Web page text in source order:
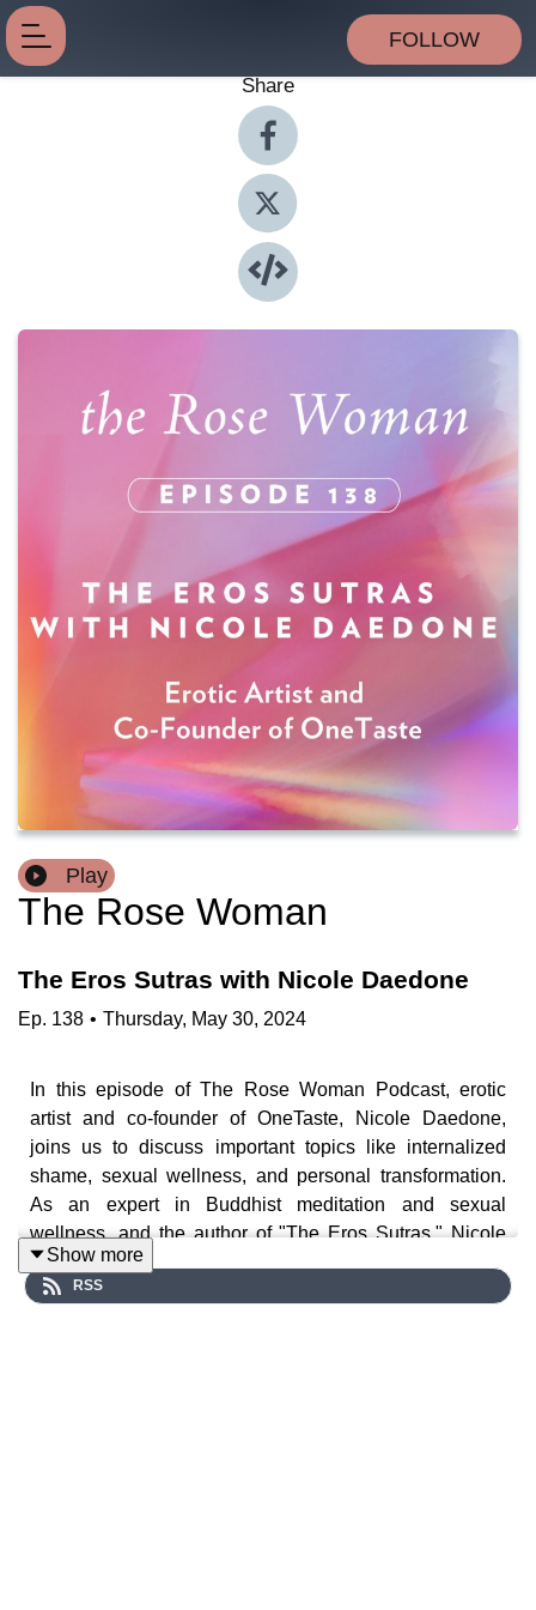
FOLLOW
Share
Play
The Rose Woman
The Eros Sutras with Nicole Daedone
Ep. 138 • Thursday, May 30, 2024
In this episode of The Rose Woman Podcast, erotic
artist and co-founder of OneTaste, Nicole Daedone,
joins us to discuss important topics like internalized
shame, sexual wellness, and personal transformation.
As an expert in Buddhist meditation and sexual
wellness, and the author of "The Eros Sutras," Nicole
shares her extensive knowledge and experience with
us. So Listen in and discover valuable insights that can
Show more
RSS